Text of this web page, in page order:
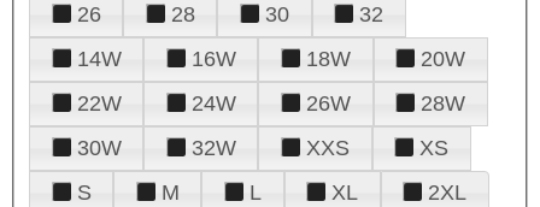
26
28 30
32
14W
16W 18W
20W
22W
24W 26W
28W
30W
32W XXS
XS
S
M L XL 2XL